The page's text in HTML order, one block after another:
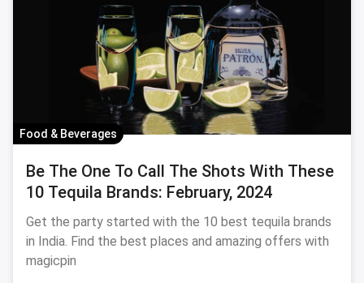
Food & Beverages
Be The One To Call The Shots With These
10 Tequila Brands: February, 2024
Get the party started with the 10 best tequila brands
in India. Find the best places and amazing offers with
magicpin